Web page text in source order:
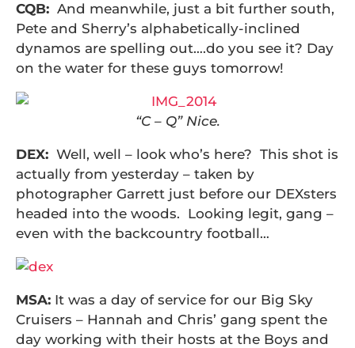
CQB: And meanwhile, just a bit further south,
Pete and Sherry’s alphabetically-inclined
dynamos are spelling out….do you see it? Day
on the water for these guys tomorrow!
“C – Q” Nice.
DEX: Well, well – look who’s here? This shot is
actually from yesterday – taken by
photographer Garrett just before our DEXsters
headed into the woods. Looking legit, gang –
even with the backcountry football…
MSA: It was a day of service for our Big Sky
Cruisers – Hannah and Chris’ gang spent the
day working with their hosts at the Boys and